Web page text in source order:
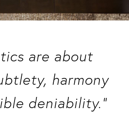
are about
harmony
deniability.”